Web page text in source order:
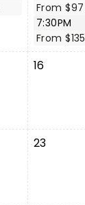
From $97
7:30PM
From $135
16
23